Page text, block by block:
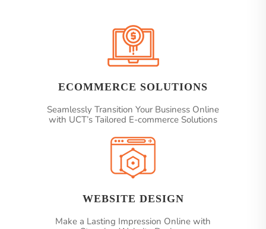
ECOMMERCE SOLUTIONS
Seamlessly Transition Your Business Online
with UCT’s Tailored E-commerce Solutions
WEBSITE DESIGN
Make a Lasting Impression Online with